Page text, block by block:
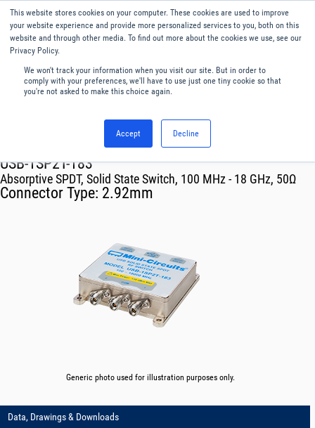
This website stores cookies on your computer. These cookies are used to improve
your website experience and provide more personalized services to you, both on this
website and through other media. To find out more about the cookies we use, see our
Privacy Policy.
We won't track your information when you visit our site. But in order to
comply with your preferences, we'll have to use just one tiny cookie so that
you're not asked to make this choice again.
Accept Decline
English
Menu
Mechanical Switch Systems
USB-1SP2T-183
Absorptive SPDT, Solid State Switch, 100 MHz - 18 GHz, 50Ω
Connector Type: 2.92mm
Generic photo used for illustration purposes only.
Data, Drawings & Downloads